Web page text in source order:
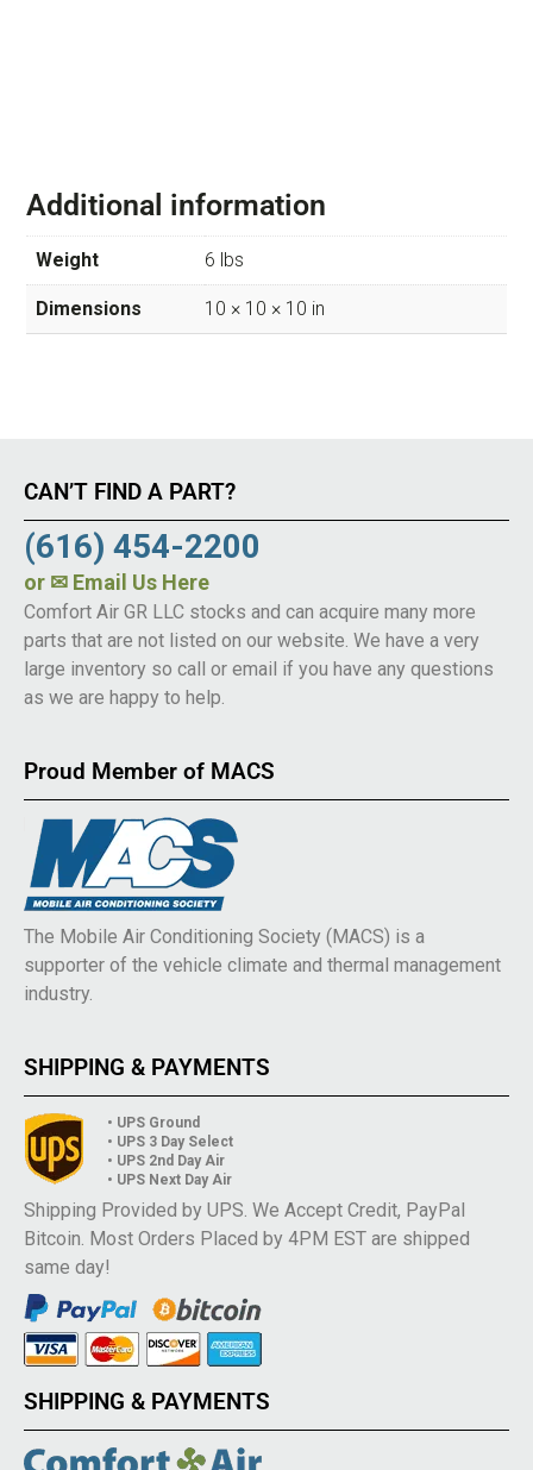
Additional information
Weight 6 lbs
Dimensions 10 × 10 × 10 in
CAN’T FIND A PART?
(616) 454-2200
or ✉ Email Us Here
Comfort Air GR LLC stocks and can acquire many more
parts that are not listed on our website. We have a very
large inventory so call or email if you have any questions
as we are happy to help.
Proud Member of MACS
The Mobile Air Conditioning Society (MACS) is a
supporter of the vehicle climate and thermal management
industry.
SHIPPING & PAYMENTS
• UPS Ground
• UPS 3 Day Select
• UPS 2nd Day Air
• UPS Next Day Air
Shipping Provided by UPS. We Accept Credit, PayPal
Bitcoin. Most Orders Placed by 4PM EST are shipped
same day!
SHIPPING & PAYMENTS